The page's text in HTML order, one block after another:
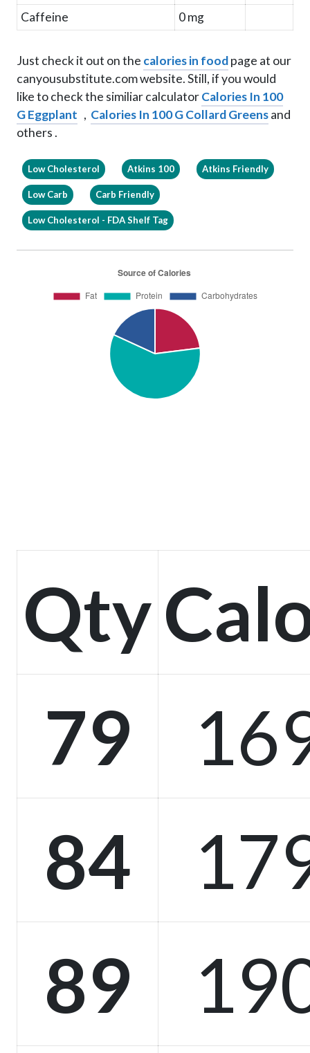
Caffeine 0 mg
Just check it out on the calories in foodpage at our
canyousubstitute.com website. Still, if you would
like to check the similiar calculatorCalories In 100
G Eggplant , Calories In 100 G Collard Greensand
others .
Low Cholesterol Atkins 100 Atkins Friendly
Low Carb Carb Friendly
Low Cholesterol - FDA Shelf Tag
Qty
79
84
89